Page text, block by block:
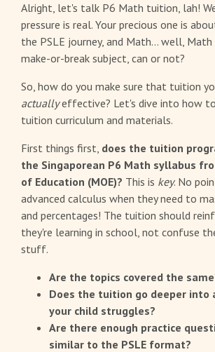
Alright, let's talk P6 Math tuition, lah!
pressure is real. Your precious one is
the PSLE journey, and Math... well, Math
make-or-break subject, can or not?
So, how do you make sure that tuition
actuallyeffective? Let's dive into how
tuition curriculum and materials.
First things first, does the tuition
the Singaporean P6 Math syllabus
of Education (MOE)? This is key. No
advanced calculus when they need to
and percentages! The tuition should
they're learning in school, not confuse
stuff.
Are the topics covered the
Does the tuition go deeper into
your child struggles?
Are there enough practice
similar to the PSLE format?